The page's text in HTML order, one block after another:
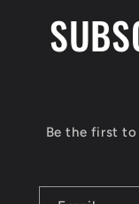
Be the first